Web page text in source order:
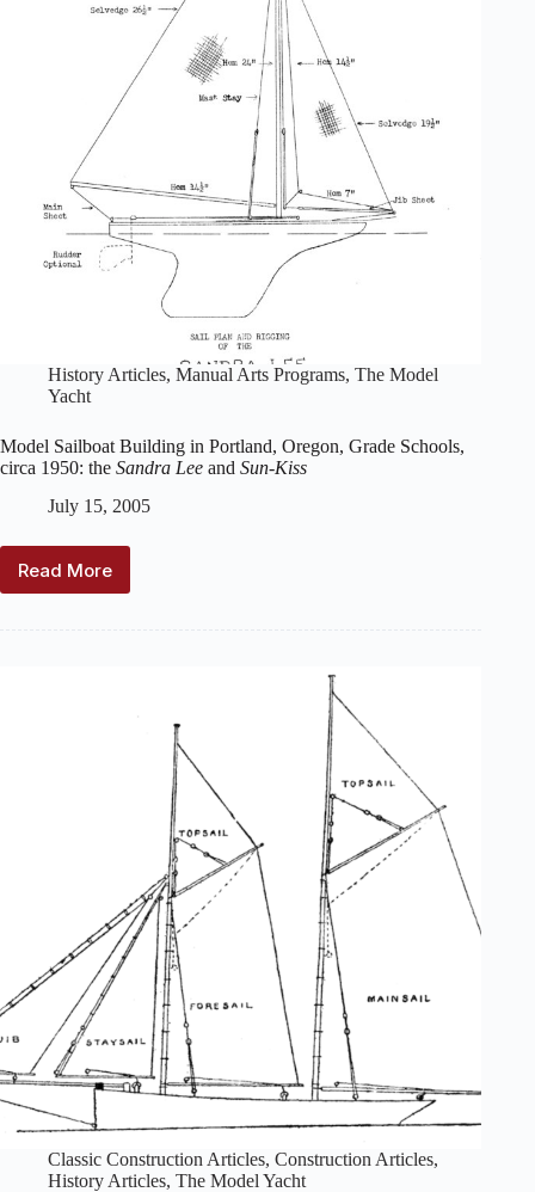
History Articles, Manual Arts Programs, The Model
Yacht
Model Sailboat Building in Portland, Oregon, Grade Schools,
circa 1950: the Sandra Lee and Sun-Kiss
July 15, 2005
Read More
Model
Classic Construction Articles, Construction Articles,
History Articles, The Model Yacht